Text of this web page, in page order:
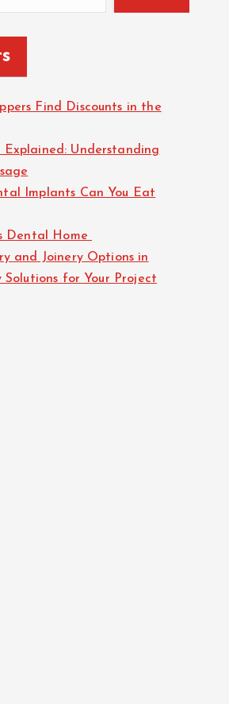
Find Discounts in the
Explained: Understanding
Implants Can You Eat
Dental Home
and Joinery Options in
Solutions for Your Project